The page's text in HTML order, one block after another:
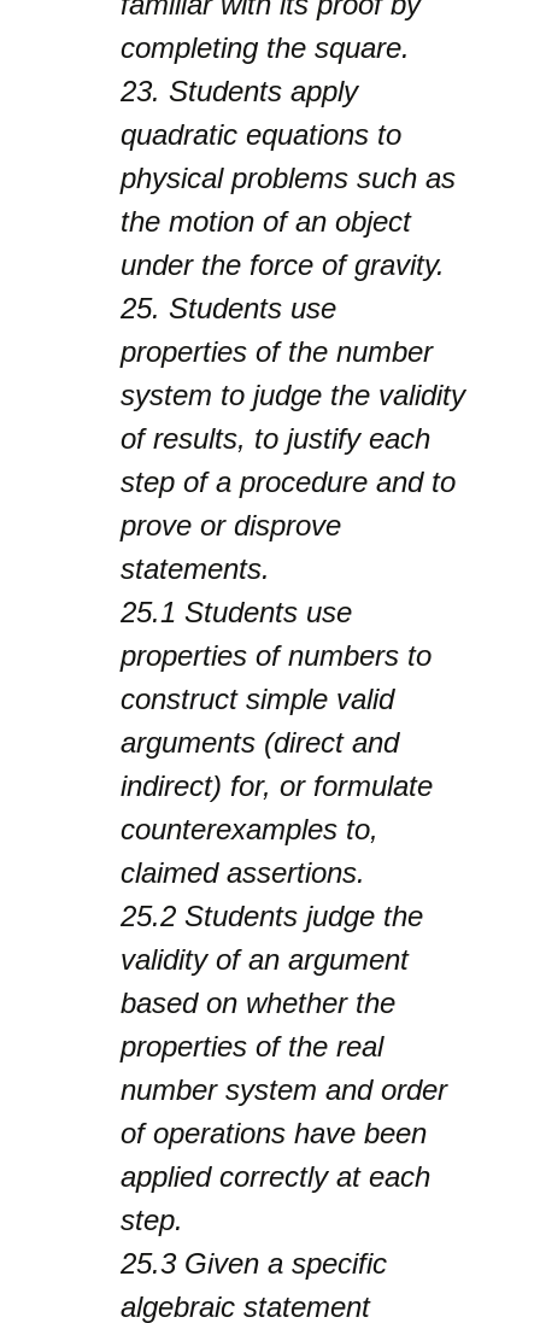
completing the square.
23. Students apply
quadratic equations to
physical problems such as
the motion of an object
under the force of gravity.
25. Students use
properties of the number
system to judge the validity
of results, to justify each
step of a procedure and to
prove or disprove
statements.
25.1 Students use
properties of numbers to
construct simple valid
arguments (direct and
indirect) for, or formulate
counterexamples to,
claimed assertions.
25.2 Students judge the
validity of an argument
based on whether the
properties of the real
number system and order
of operations have been
applied correctly at each
step.
25.3Given a specific
algebraic statement